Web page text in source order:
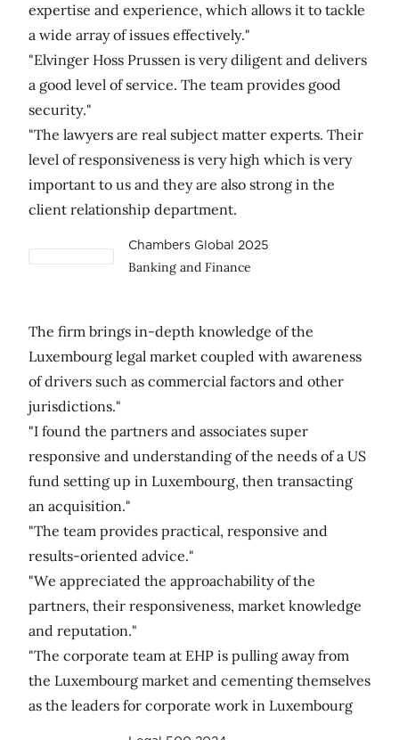
expertise and experience, which allows it to tackle
a wide array of issues effectively."
"Elvinger Hoss Prussen is very diligent and delivers
a good level of service. The team provides good
security."
"The lawyers are real subject matter experts. Their
level of responsiveness is very high which is very
important to us and they are also strong in the
client relationship department.
Chambers Global 2025
Banking and Finance
The firm brings in-depth knowledge of the
Luxembourg legal market coupled with awareness
of drivers such as commercial factors and other
jurisdictions."
"I found the partners and associates super
responsive and understanding of the needs of a US
fund setting up in Luxembourg, then transacting
an acquisition."
"The team provides practical, responsive and
results-oriented advice."
"We appreciated the approachability of the
partners, their responsiveness, market knowledge
and reputation."
"The corporate team at EHP is pulling away from
the Luxembourg market and cementing themselves
as the leaders for corporate work in Luxembourg